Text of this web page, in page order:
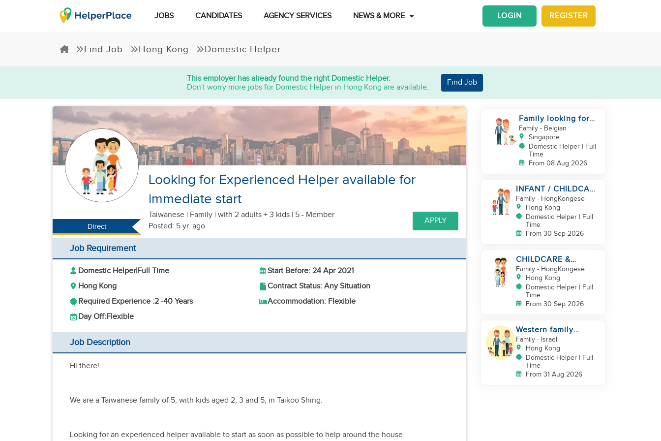
JOBS CANDIDATES AGENCY SERVICES NEWS & MORE REGISTER
LOGIN
Find Job Hong Kong Domestic Helper
This employer has already found the right Domestic Helper.
Don't worry more jobs for Domestic Helper in Hong Kong are available.
Find Job
Direct
Looking for Experienced Helper available for
immediate start
Taiwanese | Family | with 2 adults + 3 kids | 5 - Member
Posted: 5 yr. ago
APPLY
Job Requirement
Domestic Helper|Full Time
Start Before: 24 Apr 2021
Hong Kong
Contract Status: Any Situation
Required Experience :2 -40 Years
Accommodation: Flexible
Day Off:Flexible
Job Description
Hi there!
We are a Taiwanese family of 5, with kids aged 2, 3 and 5, in Taikoo Shing.
Looking for an experienced helper available to start as soon as possible to help around the house.
Family looking for
helper
Family- Belgian
Singapore
Domestic Helper | Full
Time
From 08 Aug 2026
INFANT / CHILDCARE
NEEDED BY
WORKING COUPLE IN
KENNEDY TOWN
Family- HongKongese
Hong Kong
Domestic Helper | Full
Time
From 30 Sep 2026
CHILDCARE &
CLEANING NEEDED
BY A FAMILY IN
JARDINE'S LOOKOUT
Family- HongKongese
Hong Kong
Domestic Helper | Full
Time
From 30 Sep 2026
Western family
looking for helper
duo
Family- Israeli
Hong Kong
Domestic Helper | Full
Time
From 31 Aug 2026